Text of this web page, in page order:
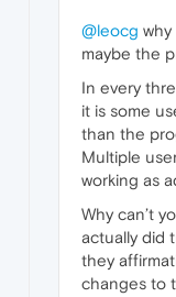
@leocg
maybe the
In every
it is some
than the
Multiple
working as
Why can’t
actually did
they
changes to